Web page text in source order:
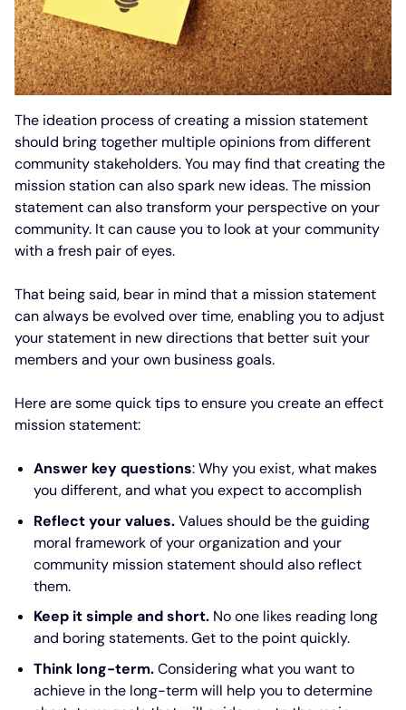
The ideation process of creating a mission statement
should bring together multiple opinions from different
community stakeholders. You may find that creating the
mission station can also spark new ideas. The mission
statement can also transform your perspective on your
community. It can cause you to look at your community
with a fresh pair of eyes.
That being said, bear in mind that a mission statement
can always be evolved over time, enabling you to adjust
your statement in new directions that better suit your
members and your own business goals.
Here are some quick tips to ensure you create an effect
mission statement:
Answer key questions: Why you exist, what makes
you different, and what you expect to accomplish
Reflect your values.Values should be the guiding
moral framework of your organization and your
community mission statement should also reflect
them.
Keep it simple and short.No one likes reading long
and boring statements. Get to the point quickly.
Think long-term.Considering what you want to
achieve in the long-term will help you to determine